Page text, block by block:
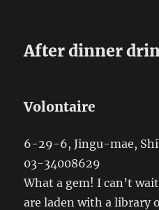
After dinner
Volontaire
6-29-6, Jingu-mae,
03-34008629
What a gem! I can’t
are laden with a library